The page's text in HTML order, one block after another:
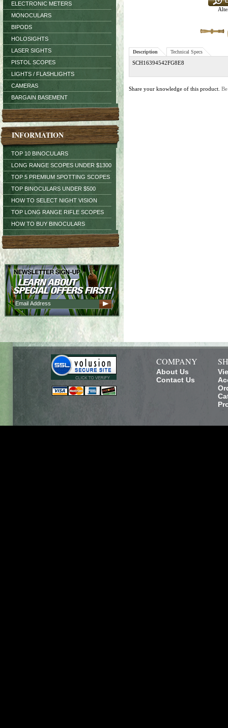
ELECTRONIC METERS
MONOCULARS
BIPODS
HOLOSIGHTS
LASER SIGHTS
PISTOL SCOPES
LIGHTS / FLASHLIGHTS
CAMERAS
BARGAIN BASEMENT
INFORMATION
TOP 10 BINOCULARS
LONG RANGE SCOPES UNDER $1300
TOP 5 PREMIUM SPOTTING SCOPES
TOP BINOCULARS UNDER $500
HOW TO SELECT NIGHT VISION
TOP LONG RANGE RIFLE SCOPES
HOW TO BUY BINOCULARS
Description Technical Specs
SCH16394542FG8E8
Share your knowledge of this product.
COMPANY
About Us
Contact Us